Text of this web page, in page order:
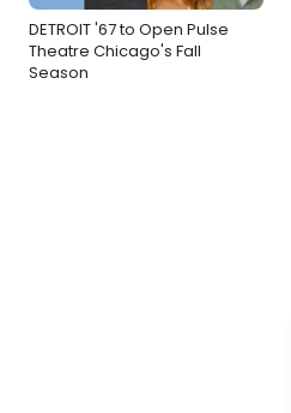
DETROIT '67 to Open Pulse
Theatre Chicago's Fall
Season